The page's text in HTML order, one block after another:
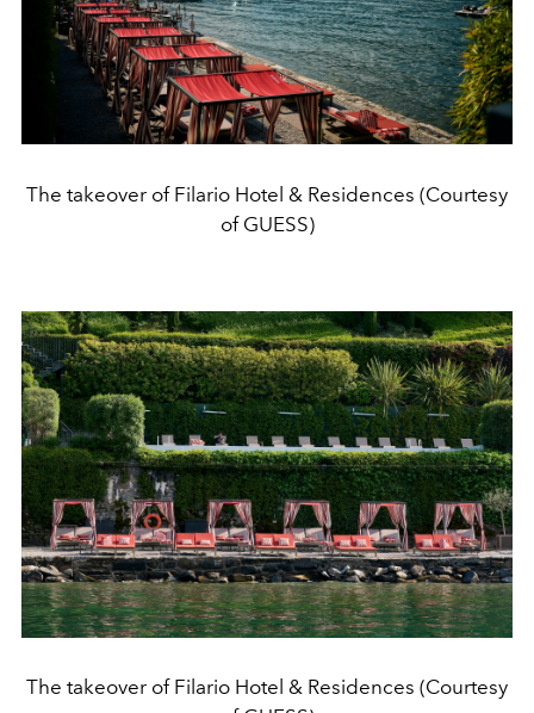
The takeover of Filario Hotel & Residences (Courtesy
of GUESS)
The takeover of Filario Hotel & Residences (Courtesy